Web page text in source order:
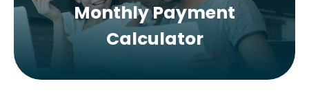
Monthly Payment
Calculator